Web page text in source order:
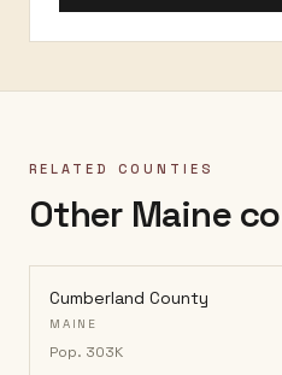
RELATED COUNTIES
Other Maine
Cumberland County
MAINE
Pop. 303K